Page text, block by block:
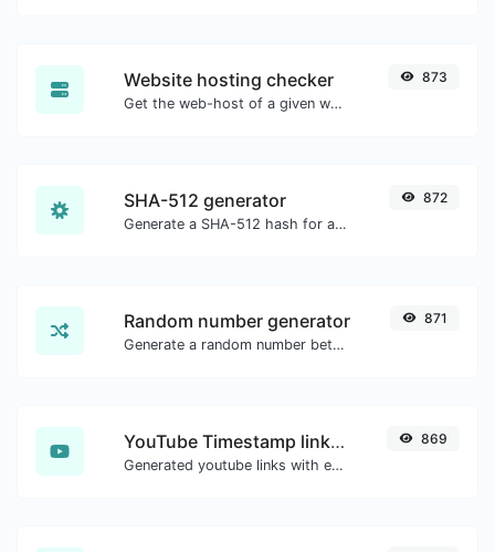
Website hosting checker
Get the web-host of a given website.
873
SHA-512 generator
Generate a SHA-512 hash for any string input.
872
Random number generator
Generate a random number between a given range.
871
YouTube Timestamp link generator
Generated youtube links with exact start timestamp, helpful for mobile users.
869